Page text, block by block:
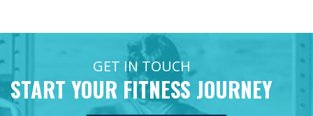
GET IN TOUCH
START YOUR FITNESS JOURNEY